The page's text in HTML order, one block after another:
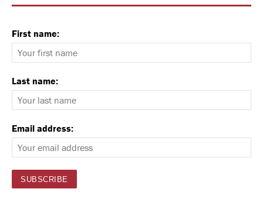
First name:
Last name:
Email address: